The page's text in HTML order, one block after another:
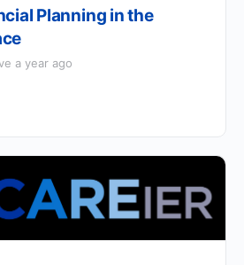
Planning in the
a year ago